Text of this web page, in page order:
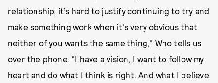
relationship; it’s hard to justify continuing to try and
make something work when it's very obvious that
neither of you wants the same thing," Who tells us
over the phone. "I have a vision, I want to follow my
heart and do what I think is right. And what I believe